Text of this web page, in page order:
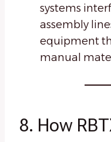
systems
assembly
equipment
manual
8. How